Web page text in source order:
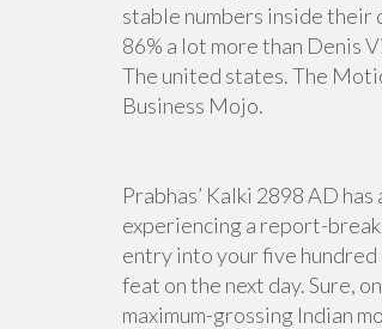
stable numbers inside their
86% a lot more than Denis
The united states. The
Business Mojo.
Prabhas’ Kalki 2898 AD
experiencing a report-
entry into your five hundred
feat on the next day. Sure,
maximum-grossing Indian